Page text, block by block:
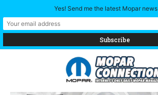
Yes! Send me the latest Mopar news